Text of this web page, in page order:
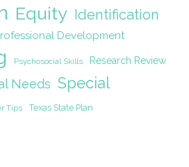
Equity Identification
Development
Psychosocial Skills Research Review
Needs Special
Tips Texas State Plan